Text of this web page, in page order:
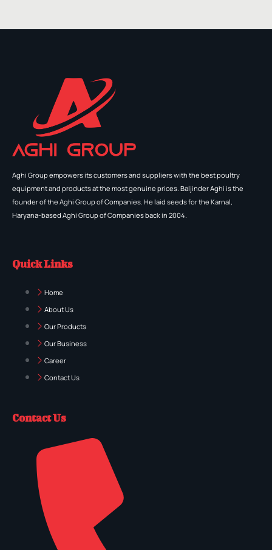
Aghi Group empowers its customers and suppliers with the best poultry
equipment and products at the most genuine prices. Baljinder Aghi is the
founder of the Aghi Group of Companies. He laid seeds for the Karnal,
Haryana-based Aghi Group of Companies back in 2004.
Quick Links
Home
About Us
Our Products
Our Business
Career
Contact Us
Contact Us